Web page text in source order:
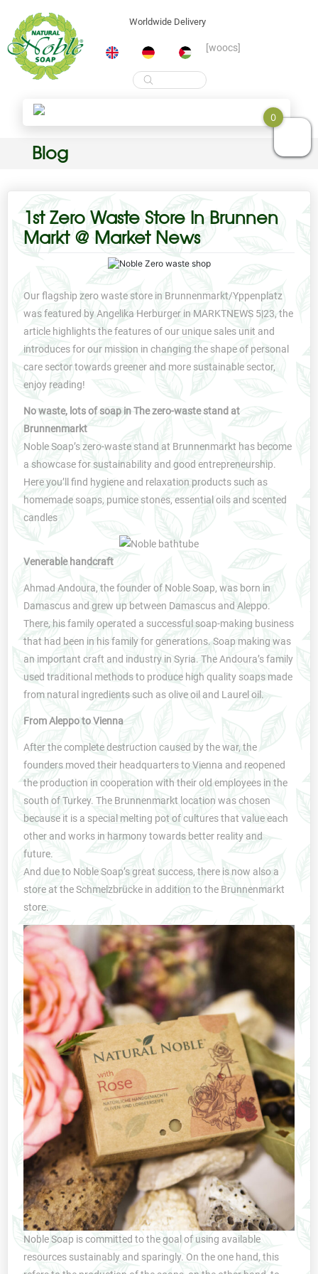
Worldwide Delivery
[woocs]
Products
search
Blog
1st Zero Waste Store In Brunnen
Markt @ Market News
Our flagship zero waste store in Brunnenmarkt/Yppenplatz
was featured by Angelika Herburger in MARKTNEWS 5|23, the
article highlights the features of our unique sales unit and
introduces for our mission in changing the shape of personal
care sector towards greener and more sustainable sector,
enjoy reading!
No waste, lots of soap in The zero-waste stand at
Brunnenmarkt
Noble Soap’s zero-waste stand at Brunnenmarkt has become
a showcase for sustainability and good entrepreneurship.
Here you’ll find hygiene and relaxation products such as
homemade soaps, pumice stones, essential oils and scented
candles
Venerable handcraft
Ahmad Andoura, the founder of Noble Soap, was born in
Damascus and grew up between Damascus and Aleppo.
There, his family operated a successful soap-making business
that had been in his family for generations. Soap making was
an important craft and industry in Syria. The Andoura’s family
used traditional methods to produce high quality soaps made
from natural ingredients such as olive oil and Laurel oil.
From Aleppo to Vienna
After the complete destruction caused by the war, the
founders moved their headquarters to Vienna and reopened
the production in cooperation with their old employees in the
south of Turkey. The Brunnenmarkt location was chosen
because it is a special melting pot of cultures that value each
other and works in harmony towards better reality and
future.
And due to Noble Soap’s great success, there is now also a
store at the Schmelzbrücke in addition to the Brunnenmarkt
store.
Noble Soap is committed to the goal of using available
resources sustainably and sparingly. On the one hand, this
0